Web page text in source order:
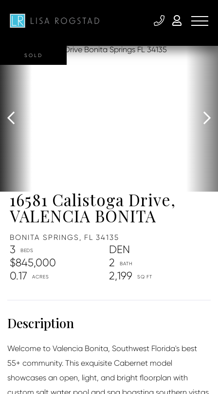
16581 Calistoga Drive,
VALENCIA BONITA
BONITA SPRINGS, FL 34135
$845,000
3
2
0.17
2,199
DEN
SOLD
Welcome to Valencia Bonita, Southwest Florida's best
55+ community. This exquisite Cabernet model
showcases an open, light, and bright floorplan with
custom salt water pool and spa boasting southern vistas